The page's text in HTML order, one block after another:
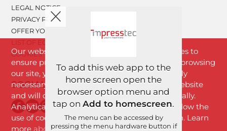
LEGAL NOTICE
PRIVACY POLICY
OFFER YOUR MACHINERY
COOKIES
SOCIAL NETWORKS
Our website www.impresstec.com uses cookies to
ensure proper functioning of the website. By browsing
our site, you agree with cookies that are strictly
necessary for the proper functioning of the website
and will download to your browser automatically.
Analytical cookies will download only if you allow the
use of cookies by clicking the "I Agree" button. Learn
more about cookies.
To add this web app to the
home screen open the
browser option menu and
tap on Add to homescreen.
The menu can be accessed by
pressing the menu hardware button if